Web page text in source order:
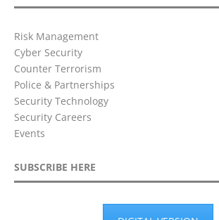
Risk Management
Cyber Security
Counter Terrorism
Police & Partnerships
Security Technology
Security Careers
Events
SUBSCRIBE HERE